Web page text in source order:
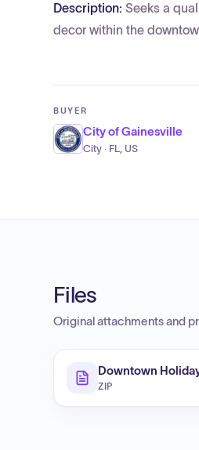
Description: Seeks a
decor within the
BUYER
City of Gainesville
City · FL, US
Files
Original attachments and
Downtown
ZIP